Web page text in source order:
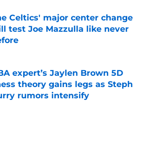
Celtics' major center change
test Joe Mazzulla like never
by on Invalid Date
expert’s Jaylen Brown 5D
theory gains legs as Steph
rumors intensify
by on Invalid Date